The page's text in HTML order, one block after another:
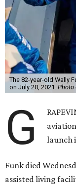
The 82-year-old Wally
on July 20, 2021. Photo
G
launch
Funk died
assisted living